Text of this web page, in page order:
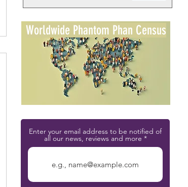
Worldwide Phantom Phan Census
Enter your email address to be notified of
all our news, reviews and more